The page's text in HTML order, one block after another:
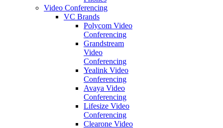
Video Conferencing
VC Brands
Polycom Video
Conferencing
Grandstream
Video
Conferencing
Yealink Video
Conferencing
Avaya Video
Conferencing
Lifesize Video
Conferencing
Clearone Video